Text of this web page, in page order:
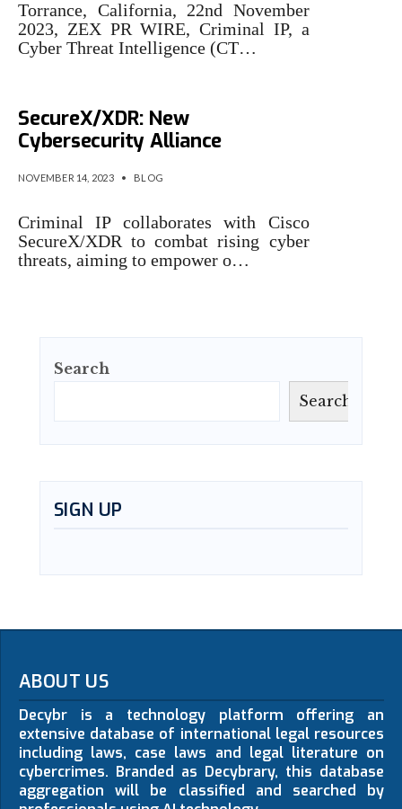
Torrance, California, 22nd November
2023, ZEX PR WIRE, Criminal IP, a
Cyber Threat Intelligence (CT…
SecureX/XDR: New
Cybersecurity Alliance
NOVEMBER 14, 2023 • BLOG
Criminal IP collaborates with Cisco
SecureX/XDR to combat rising cyber
threats, aiming to empower o…
Search
Search
SIGN UP
ABOUT US
Decybr is a technology platform offering an
extensive database of international legal resources
including laws, case laws and legal literature on
cybercrimes. Branded as Decybrary, this database
aggregation will be classified and searched by